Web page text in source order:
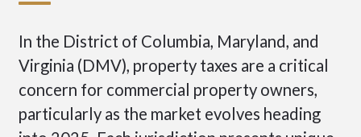
In the District of Columbia, Maryland, and
Virginia (DMV), property taxes are a critical
concern for commercial property owners,
particularly as the market evolves heading